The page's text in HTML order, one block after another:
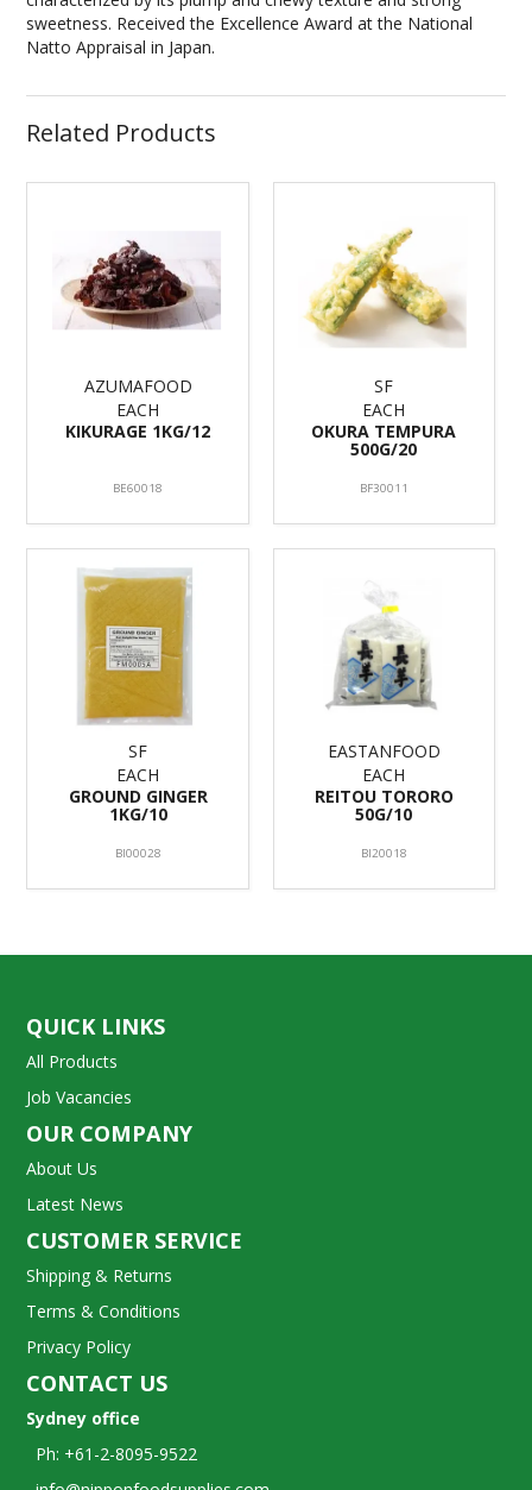
sweetness. Received the Excellence Award at the National
Natto Appraisal in Japan.
Related Products
AZUMAFOOD
EACH
KIKURAGE 1KG/12
BE60018
SF
EACH
OKURA TEMPURA
500G/20
BF30011
SF
EACH
GROUND GINGER
1KG/10
BI00028
EASTANFOOD
EACH
REITOU TORORO
50G/10
BI20018
QUICK LINKS
All Products
Job Vacancies
OUR COMPANY
About Us
Latest News
CUSTOMER SERVICE
Shipping & Returns
Terms & Conditions
Privacy Policy
CONTACT US
Sydney office
Ph: +61-2-8095-9522